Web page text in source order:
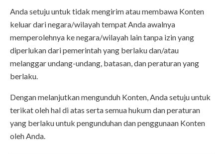
Anda setuju untuk tidak mengirim atau membawa Konten
keluar dari negara/wilayah tempat Anda awalnya
memperolehnya ke negara/wilayah lain tanpa izin yang
diperlukan dari pemerintah yang berlaku dan/atau
melanggar undang-undang, batasan, dan peraturan yang
berlaku.
Dengan melanjutkan mengunduh Konten, Anda setuju untuk
terikat oleh hal di atas serta semua hukum dan peraturan
yang berlaku untuk pengunduhan dan penggunaan Konten
oleh Anda.